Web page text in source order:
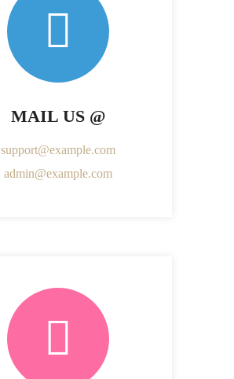
MAIL US @
support@example.com
admin@example.com